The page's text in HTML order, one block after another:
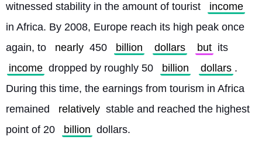
witnessed stability in the amount of tourist
income
in Africa. By 2008, Europe reach its high peak once
again, to
nearly 450 billion dollars but its
income dropped by roughly 50 billion dollars .
During this time, the earnings from tourism in Africa
remained
relatively stable and reached the highest
point of 20
billion dollars.